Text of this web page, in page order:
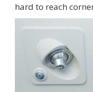
hard to reach